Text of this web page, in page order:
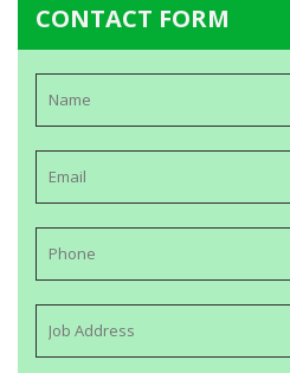
CONTACT FORM